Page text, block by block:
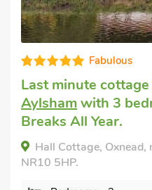
Editors choice
Pet friendly
Southreppswith 3
Golf nearby, Pub
Breaks All Year.
Clematis Cottage,